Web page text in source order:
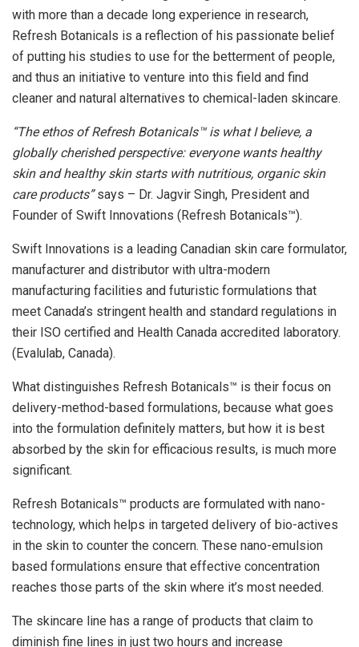
with more than a decade long experience in research,
Refresh Botanicals is a reflection of his passionate belief
of putting his studies to use for the betterment of people,
and thus an initiative to venture into this field and find
cleaner and natural alternatives to chemical-laden skincare.
“The ethos of Refresh Botanicals™ is what I believe, a
globally cherished perspective: everyone wants healthy
skin and healthy skin starts with nutritious, organic skin
care products”says – Dr. Jagvir Singh, President and
Founder of Swift Innovations (Refresh Botanicals™).
Swift Innovations is a leading Canadian skin care formulator,
manufacturer and distributor with ultra-modern
manufacturing facilities and futuristic formulations that
meet Canada’s stringent health and standard regulations in
their ISO certified and Health Canada accredited laboratory.
(Evalulab, Canada).
What distinguishes Refresh Botanicals™ is their focus on
delivery-method-based formulations, because what goes
into the formulation definitely matters, but how it is best
absorbed by the skin for efficacious results, is much more
significant.
Refresh Botanicals™ products are formulated with nano-
technology, which helps in targeted delivery of bio-actives
in the skin to counter the concern. These nano-emulsion
based formulations ensure that effective concentration
reaches those parts of the skin where it’s most needed.
The skincare line has a range of products that claim to
diminish fine lines in just two hours and increase